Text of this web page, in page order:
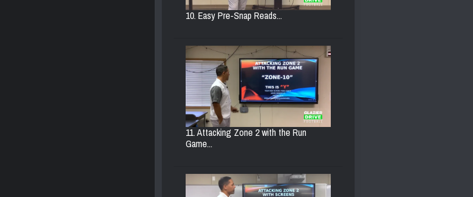
10. Easy Pre-Snap Reads...
11. Attacking Zone 2 with the Run
Game...